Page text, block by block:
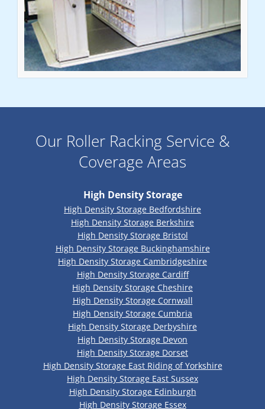
Our Roller Racking Service &
Coverage Areas
High Density Storage
High Density Storage Bedfordshire
High Density Storage Berkshire
High Density Storage Bristol
High Density Storage Buckinghamshire
High Density Storage Cambridgeshire
High Density Storage Cardiff
High Density Storage Cheshire
High Density Storage Cornwall
High Density Storage Cumbria
High Density Storage Derbyshire
High Density Storage Devon
High Density Storage Dorset
High Density Storage East Riding of Yorkshire
High Density Storage East Sussex
High Density Storage Edinburgh
High Density Storage Essex